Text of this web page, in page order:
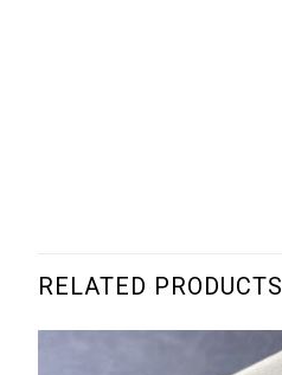
RELATED PRODUCTS